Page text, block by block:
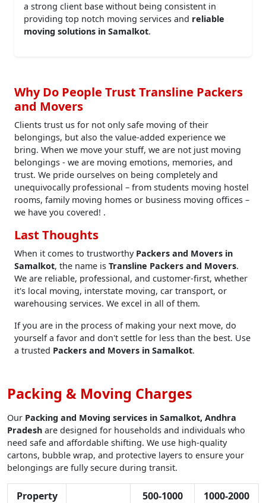
a strong client base without being consistent in
providing top notch moving services and reliable
moving solutions in Samalkot.
Why Do People Trust Transline Packers
and Movers
Clients trust us for not only safe moving of their
belongings, but also the value-added experience we
bring. When we move your stuff, we are not just moving
belongings - we are moving emotions, memories, and
trust. We pride ourselves on being completely and
unequivocally professional – from students moving hostel
rooms, family moving homes or business moving offices –
we have you covered! .
Last Thoughts
When it comes to trustworthy Packers and Movers in
Samalkot, the name is Transline Packers and Movers.
We are reliable, professional, and customer-first, whether
it's local moving, interstate moving, car transport, or
warehousing services. We excel in all of them.
If you are in the process of making your next move, do
yourself a favor and don't settle for less than the best. Use
a trusted Packers and Movers in Samalkot.
Packing & Moving Charges
Our Packing and Moving services in Samalkot, Andhra
Pradesh are designed for households and individuals who
need safe and affordable shifting. We use high-quality
cartons, bubble wrap, and protective layers to ensure your
belongings are fully secure during transit.
Property
500-1000
1000-2000